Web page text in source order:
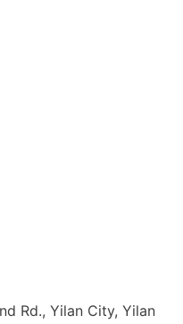
Rd., Yilan City, Yilan